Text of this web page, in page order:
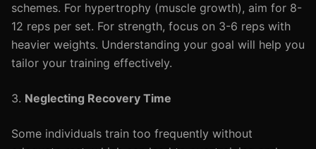
schemes. For hypertrophy (muscle growth), aim for 8-
12 reps per set. For strength, focus on 3-6 reps with
heavier weights. Understanding your goal will help you
tailor your training effectively.
3. Neglecting Recovery Time
Some individuals train too frequently without